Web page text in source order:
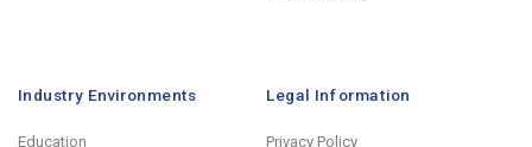
Industry Environments
Education
Legal Information
Privacy Policy